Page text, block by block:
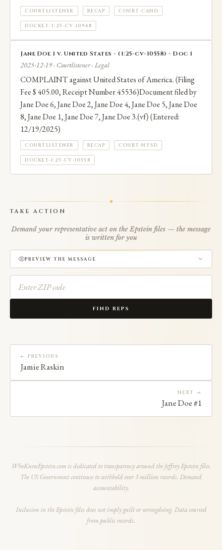
COURTLISTENER RECAP COURT-CAND
DOCKET-3:25-CV-10948
Jane Doe 1 v. United States - (1:25-cv-10558) - Doc 1
2025-12-19 · Courtlistener · Legal
COMPLAINT against United States of America. (Filing
Fee $ 405.00, Receipt Number 45536)Document filed by
Jane Doe 6, Jane Doe 2, Jane Doe 4, Jane Doe 5, Jane Doe
8, Jane Doe 1, Jane Doe 7, Jane Doe 3.(vf) (Entered:
12/19/2025)
COURTLISTENER RECAP COURT-NYSD
DOCKET-1:25-CV-10558
TAKE ACTION
Demand your representative act on the Epstein files — the message
is written for you
PREVIEW THE MESSAGE
FIND REPS
← PREVIOUS
Jamie Raskin
NEXT →
Jane Doe #1
WhoKnewEpstein.com is dedicated to transparency around the Jeffrey Epstein files.
The US Government continues to withhold over 3 million records. Demand
accountability.
Inclusion in the Epstein files does not imply guilt or wrongdoing. Data sourced
from public records.